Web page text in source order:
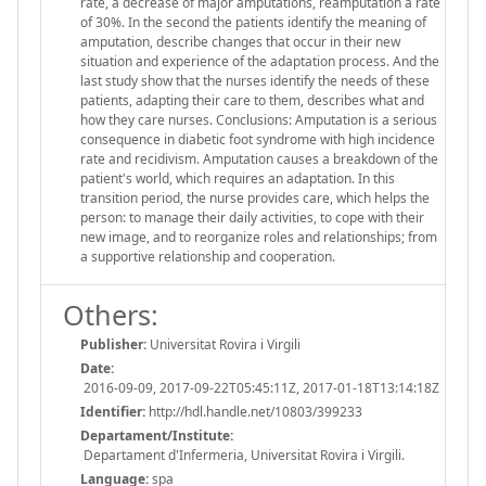
of 30%. In the second the patients identify the meaning of
amputation, describe changes that occur in their new
situation and experience of the adaptation process. And the
last study show that the nurses identify the needs of these
patients, adapting their care to them, describes what and
how they care nurses. Conclusions: Amputation is a serious
consequence in diabetic foot syndrome with high incidence
rate and recidivism. Amputation causes a breakdown of the
patient's world, which requires an adaptation. In this
transition period, the nurse provides care, which helps the
person: to manage their daily activities, to cope with their
new image, and to reorganize roles and relationships; from
a supportive relationship and cooperation.
Others:
Publisher: Universitat Rovira i Virgili
Date:
2016-09-09, 2017-09-22T05:45:11Z, 2017-01-18T13:14:18Z
Identifier: http://hdl.handle.net/10803/399233
Departament/Institute:
Departament d'Infermeria, Universitat Rovira i Virgili.
Language:spa